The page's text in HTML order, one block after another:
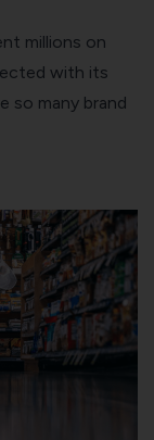
millions on
with its
so many brand